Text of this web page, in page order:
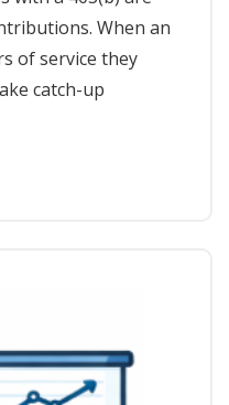
When an
of service they
catch-up